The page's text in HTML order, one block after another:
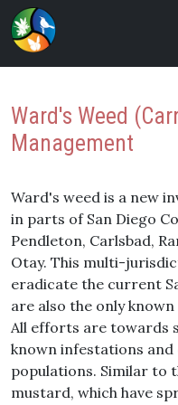
Ward's Weed
Management
Ward's weed is a new
in parts of San Diego
Pendleton, Carlsbad,
Otay. This multi-
eradicate the current
are also the only
All efforts are towards
known infestations
populations. Similar to
mustard, which have